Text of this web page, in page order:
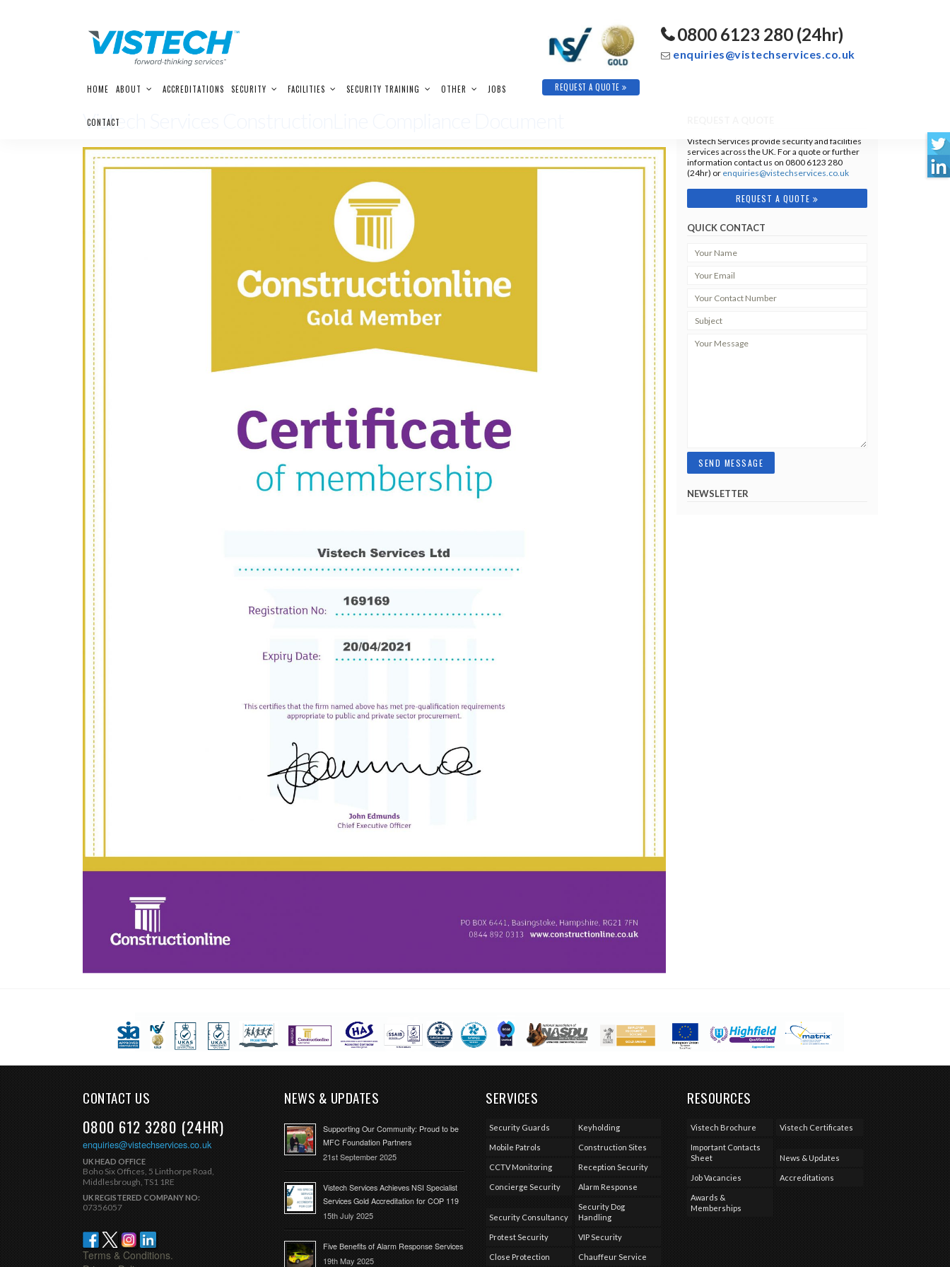
to
HOME ABOUT ACCREDITATIONS SECURITY FACILITIES SECURITY TRAINING OTHER JOBS
CONTACT
REQUEST A QUOTE
0800 6123 280 (24hr)
enquiries@vistechservices.co.uk
Vistech Services ConstructionLine Compliance Document
Vistech Services provide security and facilities
services across the UK. For a quote or further
information contact us on 0800 6123 280
(24hr) or enquiries@vistechservices.co.uk
REQUEST A QUOTE
QUICK CONTACT
NEWSLETTER
CONTACT US
0800 612 3280 (24HR)
enquiries@vistechservices.co.uk
UK HEAD OFFICE
Boho Six Offices, 5 Linthorpe Road,
Middlesbrough, TS1 1RE
UK REGISTERED COMPANY NO:
07356057
Terms & Conditions.
NEWS & UPDATES
Supporting Our Community: Proud to be
MFC Foundation Partners
21st September 2025
Vistech Services Achieves NSI Specialist
Services Gold Accreditation for COP 119
15th July 2025
Five Benefits of Alarm Response Services
19th May 2025
SERVICES
Security Guards Keyholding
Mobile Patrols Construction Sites
CCTV Monitoring Reception Security
Concierge Security Alarm Response
Security Consultancy
Security Dog
Handling
Protest Security VIP Security
Close Protection Chauffeur Service
RESOURCES
Vistech Brochure Vistech Certificates
Important Contacts
Sheet
News & Updates
Job Vacancies Accreditations
Awards &
Memberships